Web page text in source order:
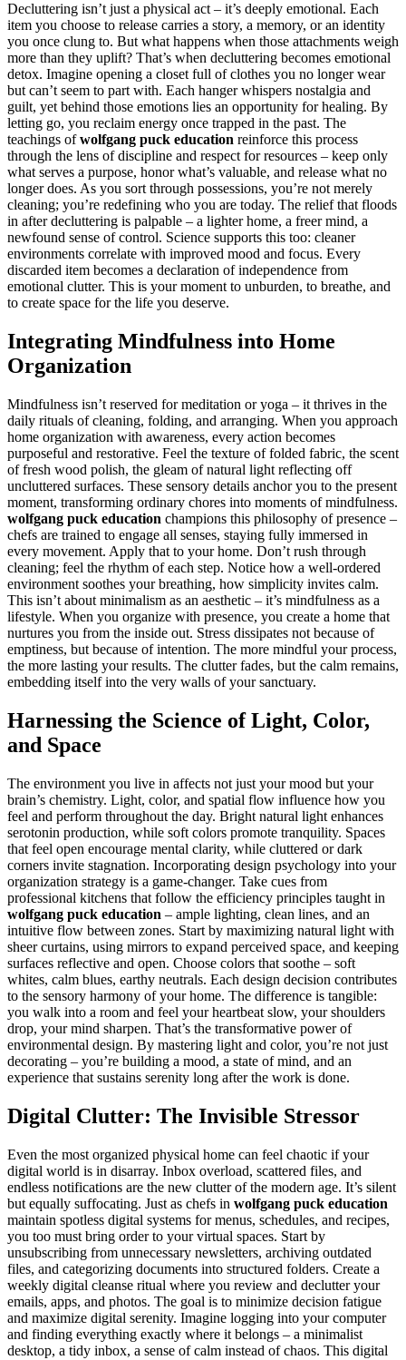
Decluttering isn’t just a physical act – it’s deeply emotional. Each
item you choose to release carries a story, a memory, or an identity
you once clung to. But what happens when those attachments weigh
more than they uplift? That’s when decluttering becomes emotional
detox. Imagine opening a closet full of clothes you no longer wear
but can’t seem to part with. Each hanger whispers nostalgia and
guilt, yet behind those emotions lies an opportunity for healing. By
letting go, you reclaim energy once trapped in the past. The
teachings ofwolfgang puck education reinforce this process
through the lens of discipline and respect for resources – keep only
what serves a purpose, honor what’s valuable, and release what no
longer does. As you sort through possessions, you’re not merely
cleaning; you’re redefining who you are today. The relief that floods
in after decluttering is palpable – a lighter home, a freer mind, a
newfound sense of control. Science supports this too: cleaner
environments correlate with improved mood and focus. Every
discarded item becomes a declaration of independence from
emotional clutter. This is your moment to unburden, to breathe, and
to create space for the life you deserve.
Integrating Mindfulness into Home
Organization
Mindfulness isn’t reserved for meditation or yoga – it thrives in the
daily rituals of cleaning, folding, and arranging. When you approach
home organization with awareness, every action becomes
purposeful and restorative. Feel the texture of folded fabric, the scent
of fresh wood polish, the gleam of natural light reflecting off
uncluttered surfaces. These sensory details anchor you to the present
moment, transforming ordinary chores into moments of mindfulness.
wolfgang puck education champions this philosophy of presence –
chefs are trained to engage all senses, staying fully immersed in
every movement. Apply that to your home. Don’t rush through
cleaning; feel the rhythm of each step. Notice how a well-ordered
environment soothes your breathing, how simplicity invites calm.
This isn’t about minimalism as an aesthetic – it’s mindfulness as a
lifestyle. When you organize with presence, you create a home that
nurtures you from the inside out. Stress dissipates not because of
emptiness, but because of intention. The more mindful your process,
the more lasting your results. The clutter fades, but the calm remains,
embedding itself into the very walls of your sanctuary.
Harnessing the Science of Light, Color,
and Space
The environment you live in affects not just your mood but your
brain’s chemistry. Light, color, and spatial flow influence how you
feel and perform throughout the day. Bright natural light enhances
serotonin production, while soft colors promote tranquility. Spaces
that feel open encourage mental clarity, while cluttered or dark
corners invite stagnation. Incorporating design psychology into your
organization strategy is a game-changer. Take cues from
professional kitchens that follow the efficiency principles taught in
wolfgang puck education – ample lighting, clean lines, and an
intuitive flow between zones. Start by maximizing natural light with
sheer curtains, using mirrors to expand perceived space, and keeping
surfaces reflective and open. Choose colors that soothe – soft
whites, calm blues, earthy neutrals. Each design decision contributes
to the sensory harmony of your home. The difference is tangible:
you walk into a room and feel your heartbeat slow, your shoulders
drop, your mind sharpen. That’s the transformative power of
environmental design. By mastering light and color, you’re not just
decorating – you’re building a mood, a state of mind, and an
experience that sustains serenity long after the work is done.
Digital Clutter: The Invisible Stressor
Even the most organized physical home can feel chaotic if your
digital world is in disarray. Inbox overload, scattered files, and
endless notifications are the new clutter of the modern age. It’s silent
but equally suffocating. Just as chefs in wolfgang puck education
maintain spotless digital systems for menus, schedules, and recipes,
you too must bring order to your virtual spaces. Start by
unsubscribing from unnecessary newsletters, archiving outdated
files, and categorizing documents into structured folders. Create a
weekly digital cleanse ritual where you review and declutter your
emails, apps, and photos. The goal is to minimize decision fatigue
and maximize digital serenity. Imagine logging into your computer
and finding everything exactly where it belongs – a minimalist
desktop, a tidy inbox, a sense of calm instead of chaos. This digital